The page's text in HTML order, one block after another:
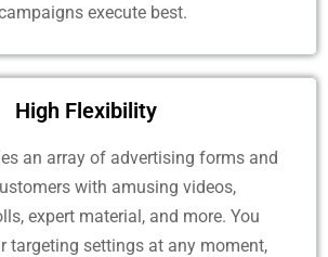
execute best.
High Flexibility
an array of advertising forms and
with amusing videos,
expert material, and more. You
targeting settings at any moment,